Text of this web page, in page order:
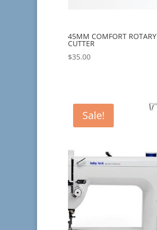
45MM COMFORT ROTARY
CUTTER
$35.00
Sale!